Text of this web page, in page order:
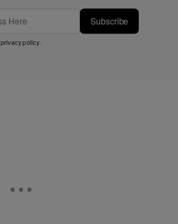
Subscribe
privacy policy.